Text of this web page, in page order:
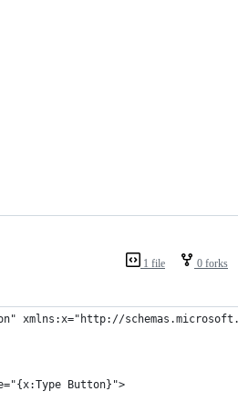
1 file 0 forks
xmlns:x="http://
Button}">